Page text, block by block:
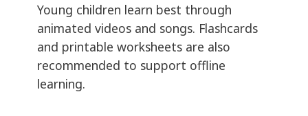
Young children learn best through
animated videos and songs. Flashcards
and printable worksheets are also
recommended to support offline
learning.